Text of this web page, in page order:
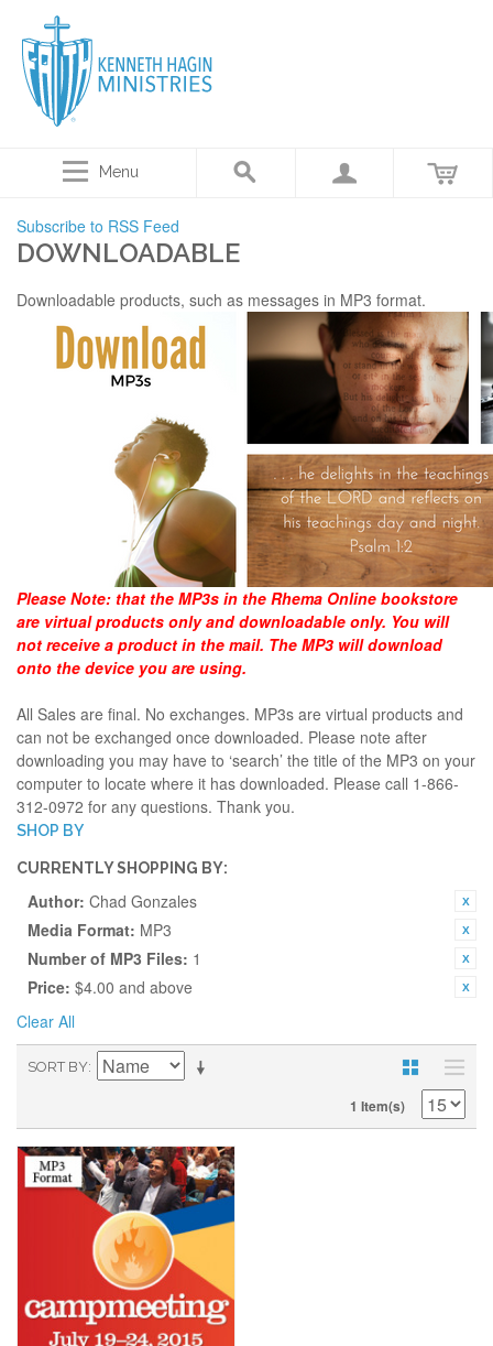
Menu
Subscribe to RSS Feed
DOWNLOADABLE
Downloadable products, such as messages in MP3 format.
Please Note: that the MP3s in the Rhema Online bookstore
are virtual products only and downloadable only. You will
not receive a product in the mail. The MP3 will download
onto the device you are using.
All Sales are final. No exchanges. MP3s are virtual products and
can not be exchanged once downloaded. Please note after
downloading you may have to ‘search’ the title of the MP3 on your
computer to locate where it has downloaded. Please call 1-866-
312-0972 for any questions. Thank you.
SHOP BY
CURRENTLY SHOPPING BY:
Author: Chad Gonzales
Media Format: MP3
Number of MP3 Files: 1
Price: $4.00 and above
Clear All
SORT BY
1 Item(s)